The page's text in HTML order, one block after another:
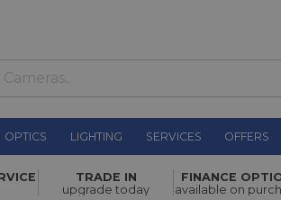
OPTICS LIGHTING SERVICES OFFERS
WAS £1,249.00
NOW £838.00
TRADE IN
upgrade today
FINANCE
available on